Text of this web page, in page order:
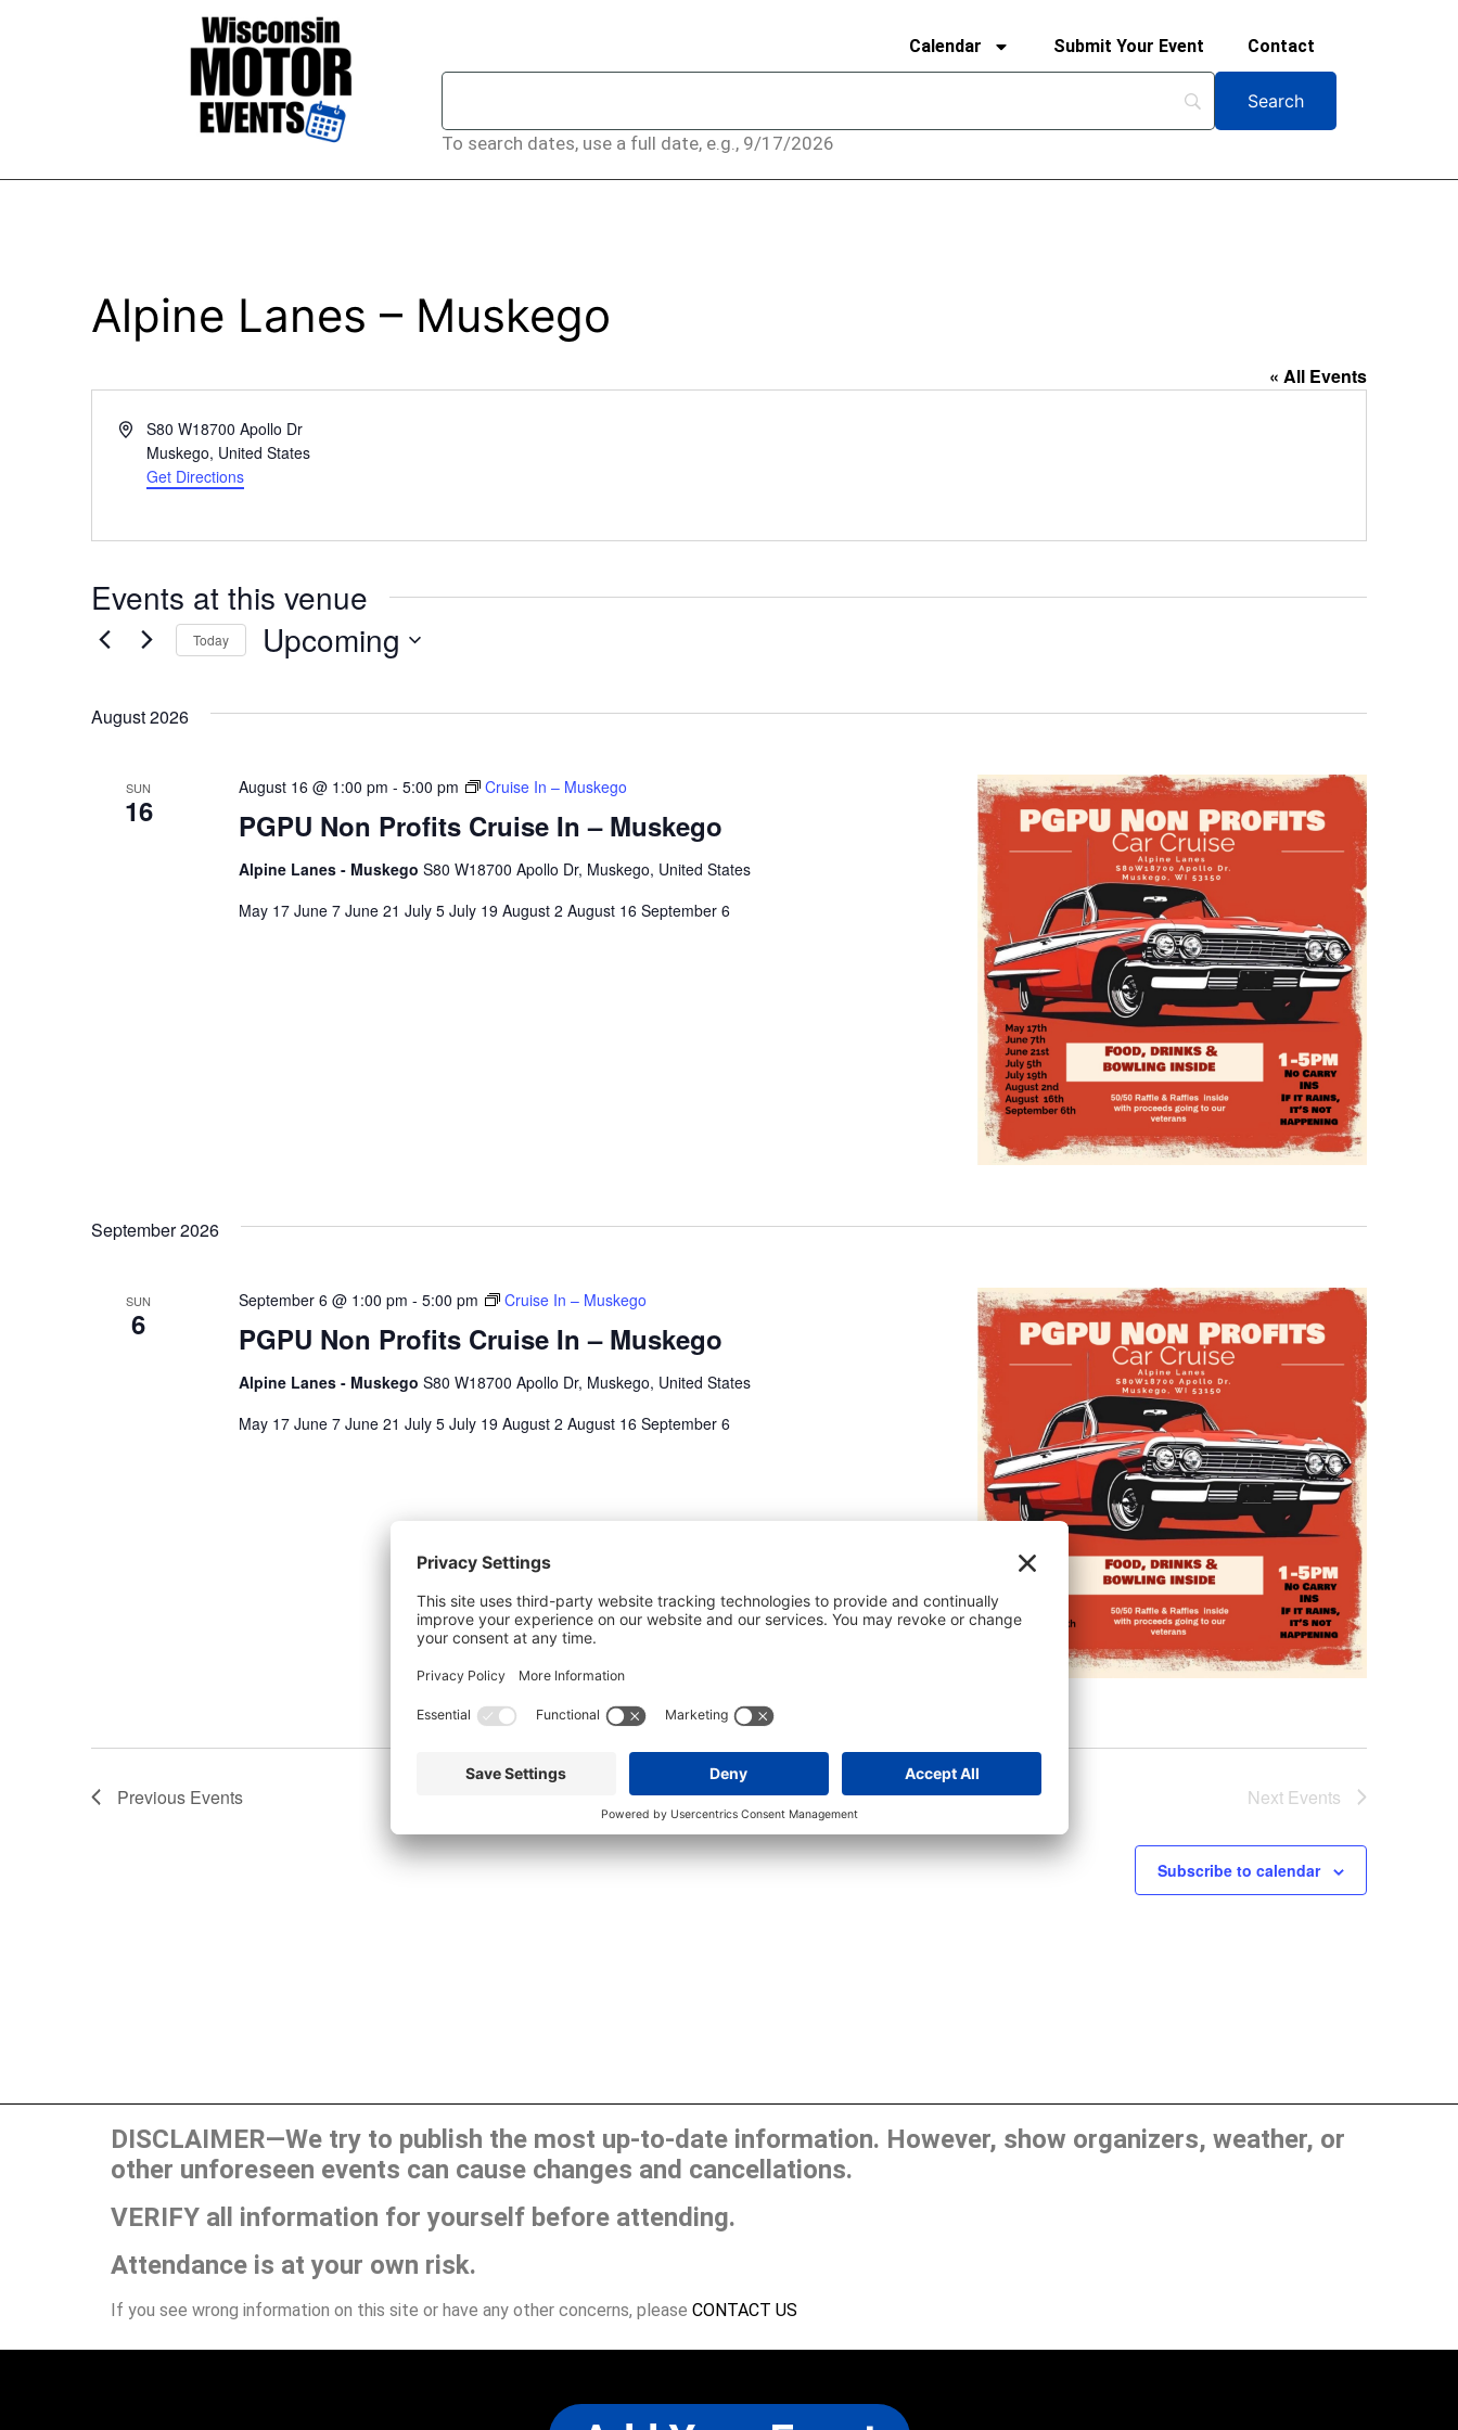
Calendar Submit Your Event Contact
To search dates, use a full date, e.g., 9/17/2026
Alpine Lanes – Muskego
« All Events
AddressS80 W18700 Apollo Dr
Muskego, United States
Get Directions
Events at this venue
Today Upcoming
August 2026
SUN
16 PGPU Non Profits Cruise In – Muskego
August 16 @ 1:00 pm - 5:00 pm Cruise In – Muskego
Alpine Lanes - Muskego S80 W18700 Apollo Dr, Muskego, United States
May 17 June 7 June 21 July 5 July 19 August 2 August 16 September 6
September 2026
SUN
6 PGPU Non Profits Cruise In – Muskego
September 6 @ 1:00 pm - 5:00 pm Cruise In – Muskego
Alpine Lanes - Muskego S80 W18700 Apollo Dr, Muskego, United States
May 17 June 7 June 21 July 5 July 19 August 2 August 16 September 6
Previous Events Next Events
Subscribe to calendar
DISCLAIMER—We try to publish the most up-to-date information. However, show organizers, weather, or
other unforeseen events can cause changes and cancellations.
VERIFY all information for yourself before attending.
Attendance is at your own risk.
If you see wrong information on this site or have any other concerns, please CONTACT US